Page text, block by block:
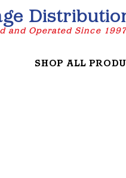
and Operated Since
SHOP ALL